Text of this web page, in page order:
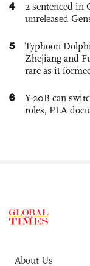
4
2 sentenced in
unreleased
5
Typhoon
Zhejiang and
rare as it
6
Y-20B can
roles, PLA
About Us